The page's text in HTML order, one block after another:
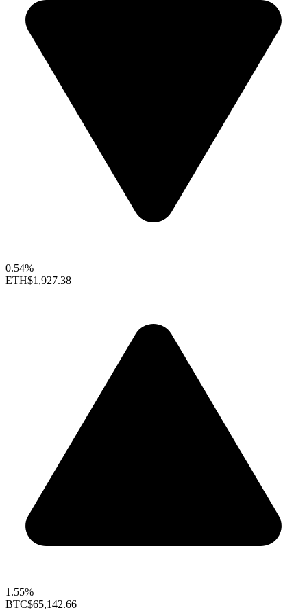
0.54%
ETH$1,927.38
1.55%
BTC$65,142.66